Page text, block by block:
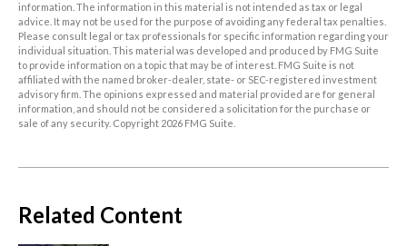
information. The information in this material is not intended as tax or legal
advice. It may not be used for the purpose of avoiding any federal tax penalties.
Please consult legal or tax professionals for specific information regarding your
individual situation. This material was developed and produced by FMG Suite
to provide information on a topic that may be of interest. FMG Suite is not
affiliated with the named broker-dealer, state- or SEC-registered investment
advisory firm. The opinions expressed and material provided are for general
information, and should not be considered a solicitation for the purchase or
sale of any security. Copyright 2026 FMG Suite.
Related Content